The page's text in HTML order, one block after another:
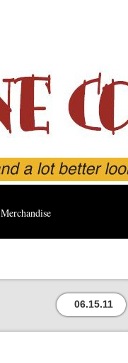
Merchandise
06.15.11